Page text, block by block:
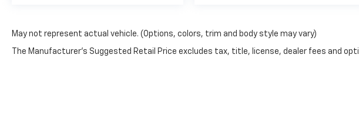
May not represent actual vehicle. (Options, colors, trim and body style may vary)
The Manufacturer's Suggested Retail Price excludes tax, title, license, dealer fees and